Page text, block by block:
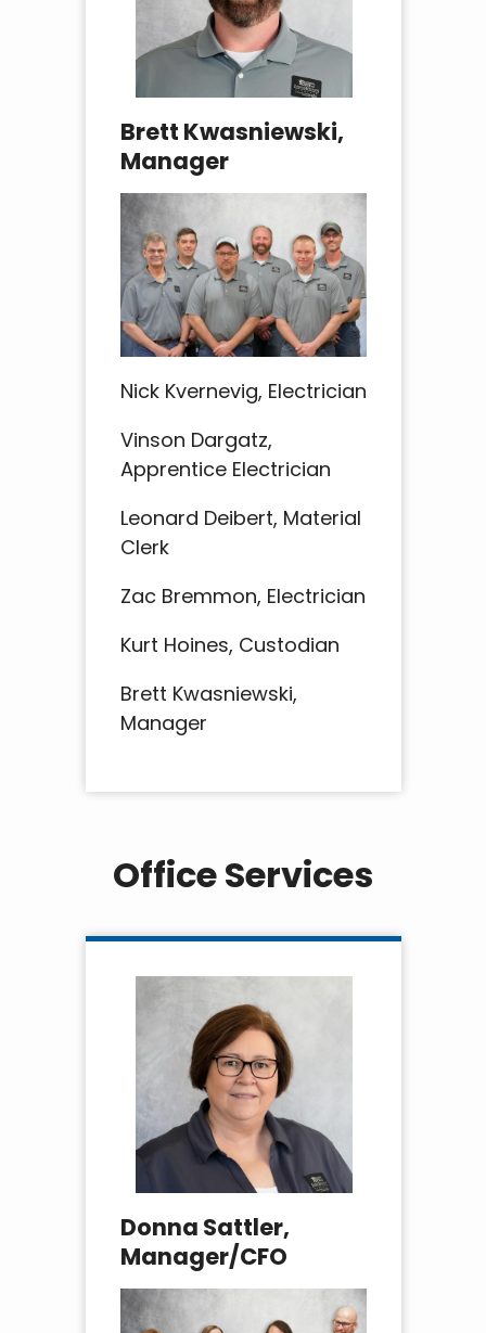
Brett Kwasniewski,
Manager
Nick Kvernevig, Electrician
Vinson Dargatz,
Apprentice Electrician
Leonard Deibert, Material
Clerk
Zac Bremmon, Electrician
Kurt Hoines, Custodian
Brett Kwasniewski,
Manager
Office Services
Donna Sattler,
Manager/CFO